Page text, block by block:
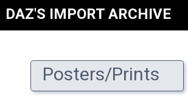
DAZ'S IMPORT ARCHIVE
Posters/Prints